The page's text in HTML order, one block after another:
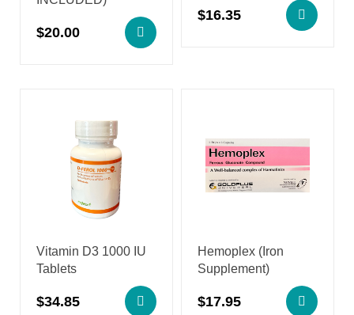
$20.00
$16.35
Vitamin D3 1000 IU
Tablets
$34.85
Hemoplex (Iron
Supplement)
$17.95